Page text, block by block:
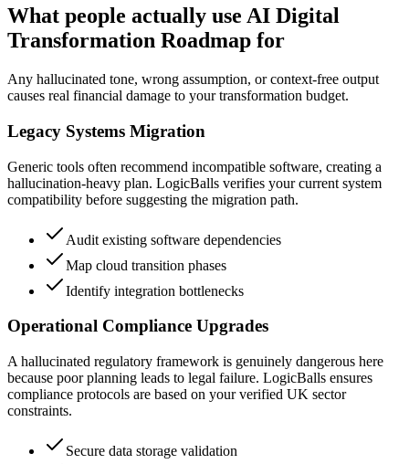
What people actually use AI Digital
Transformation Roadmap for
Any hallucinated tone, wrong assumption, or context-free output
causes real financial damage to your transformation budget.
Legacy Systems Migration
Generic tools often recommend incompatible software, creating a
hallucination-heavy plan. LogicBalls verifies your current system
compatibility before suggesting the migration path.
Audit existing software dependencies
Map cloud transition phases
Identify integration bottlenecks
Operational Compliance Upgrades
A hallucinated regulatory framework is genuinely dangerous here
because poor planning leads to legal failure. LogicBalls ensures
compliance protocols are based on your verified UK sector
constraints.
Secure data storage validation